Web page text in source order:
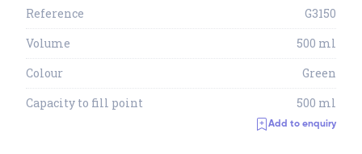
Reference
G3150
Volume
500 ml
Colour
Green
Capacity to fill point
500 ml
Add to enquiry